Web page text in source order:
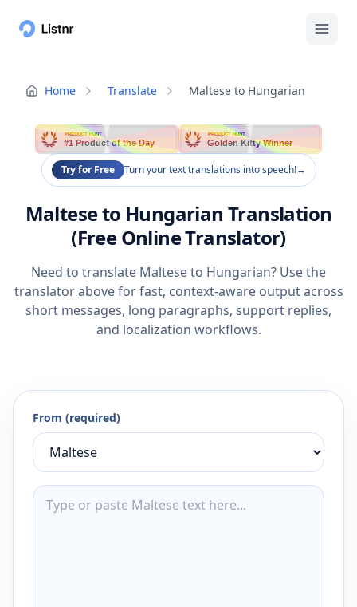
Home Translate Maltese to Hungarian
PRODUCT HUNT
#1 Product of the Day
PRODUCT HUNT
Golden Kitty Winner
Try for Free Turn your text translations into speech!→
Maltese to Hungarian Translation
(Free Online Translator)
Need to translate Maltese to Hungarian? Use the
translator above for fast, context-aware output across
short messages, long paragraphs, support replies,
and localization workflows.
From (required)